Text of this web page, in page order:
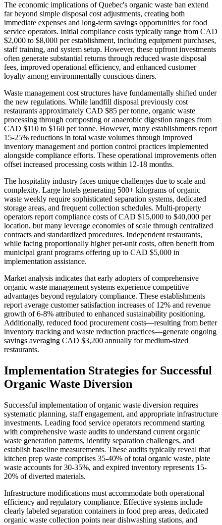
The economic implications of Quebec's organic waste ban extend
far beyond simple disposal cost adjustments, creating both
immediate expenses and long-term savings opportunities for food
service operators. Initial compliance costs typically range from CAD
$2,000 to $8,000 per establishment, including equipment purchases,
staff training, and system setup. However, these upfront investments
often generate substantial returns through reduced waste disposal
fees, improved operational efficiency, and enhanced customer
loyalty among environmentally conscious diners.
Waste management cost structures have fundamentally shifted under
the new regulations. While landfill disposal previously cost
restaurants approximately CAD $85 per tonne, organic waste
processing through composting or anaerobic digestion ranges from
CAD $110 to $160 per tonne. However, many establishments report
15-25% reductions in total waste volumes through improved
inventory management and portion control practices implemented
alongside compliance efforts. These operational improvements often
offset increased processing costs within 12-18 months.
The hospitality industry faces unique challenges due to scale and
complexity. Large hotels generating 500+ kilograms of organic
waste weekly require sophisticated separation systems, dedicated
storage areas, and frequent collection schedules. Multi-property
operators report compliance costs of CAD $15,000 to $40,000 per
location, but many leverage economies of scale through centralized
contracts and standardized procedures. Independent restaurants,
while facing proportionally higher per-unit costs, often benefit from
municipal grant programs offering up to CAD $5,000 in
implementation assistance.
Market analysis indicates that early adopters of comprehensive
organic waste management systems experience competitive
advantages beyond regulatory compliance. These establishments
report average customer satisfaction increases of 12% and revenue
growth of 6-8% attributed to enhanced sustainability positioning.
Additionally, reduced food procurement costs—resulting from better
inventory tracking and waste reduction practices—generate ongoing
savings averaging CAD $3,200 annually for medium-sized
restaurants.
Implementation Strategies for Successful
Organic Waste Diversion
Successful implementation of organic waste diversion requires
systematic planning, staff engagement, and appropriate infrastructure
investments. Leading food service operators recommend starting
with comprehensive waste audits to understand current organic
waste generation patterns, identify separation challenges, and
establish baseline measurements. These audits typically reveal that
kitchen prep waste comprises 35-40% of total organic waste, plate
waste accounts for 30-35%, and expired inventory represents 15-
20% of diverted materials.
Infrastructure modifications must accommodate both operational
efficiency and regulatory compliance. Effective systems include
clearly labeled separation containers in food prep areas, dedicated
organic waste collection points near dishwashing stations, and